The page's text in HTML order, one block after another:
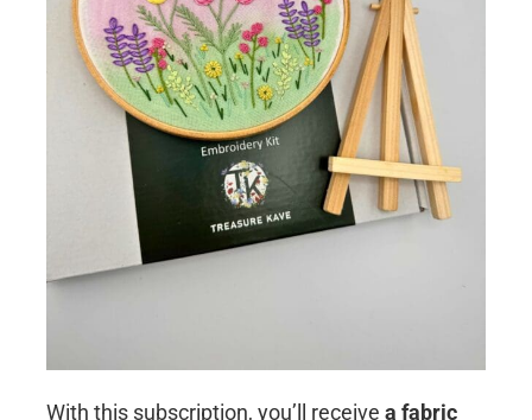
With this subscription, you’ll receive a fabric